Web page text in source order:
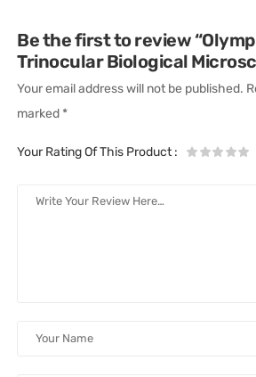
Be the first to review
Trinocular Biological
Your email address will not be published.
marked *
Your Rating Of This Product: